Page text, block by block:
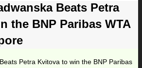
Beats Petra
the BNP Paribas WTA
Petra Kvitova to win the BNP Paribas